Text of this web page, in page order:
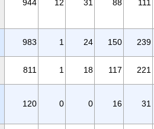
944 12 31 88 111
983 1 24 150 239
811 1 18 117 221
120 0 0 16 31